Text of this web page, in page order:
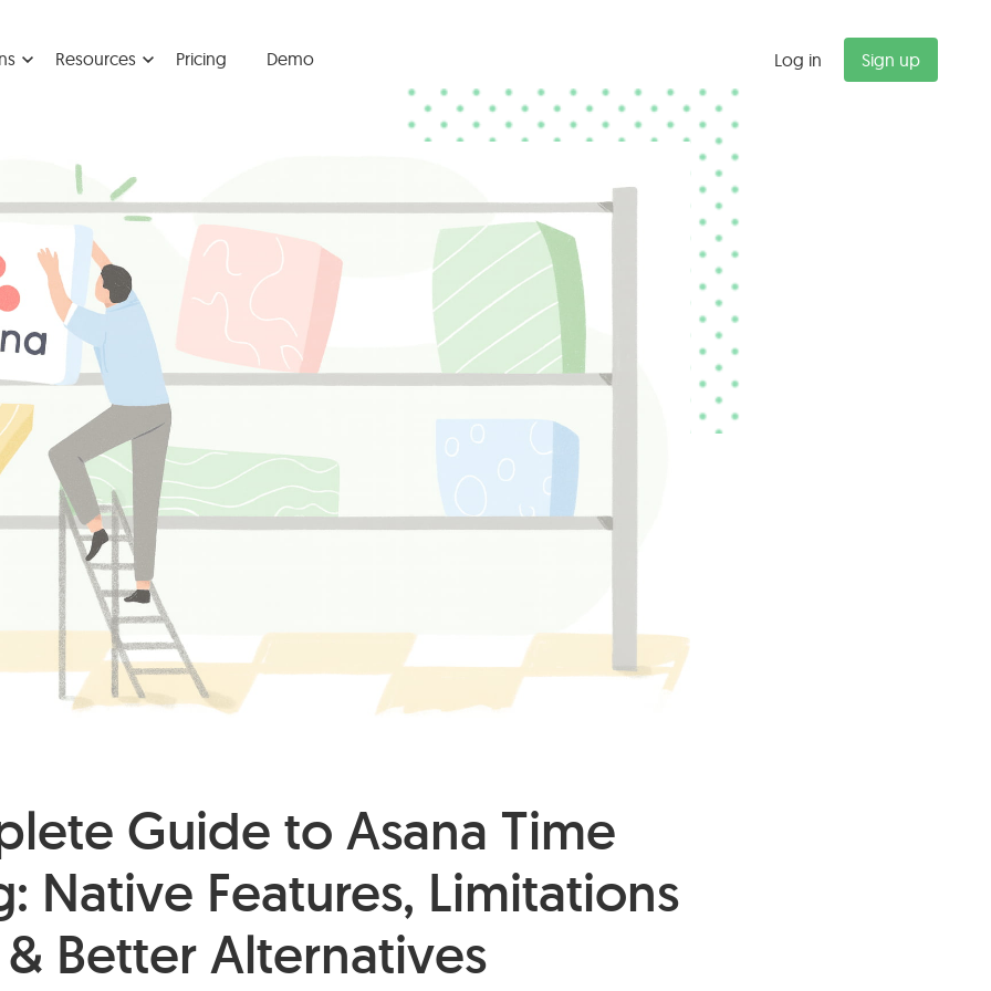
"
Budget alerts saved us $47K last
quarter alone. We now catch
scope creep before it kills our
Partner, Management Consulting
Resources Pricing Demo Log in Sign up
Guide to Asana Time
Native Features, Limitations
& Better Alternatives